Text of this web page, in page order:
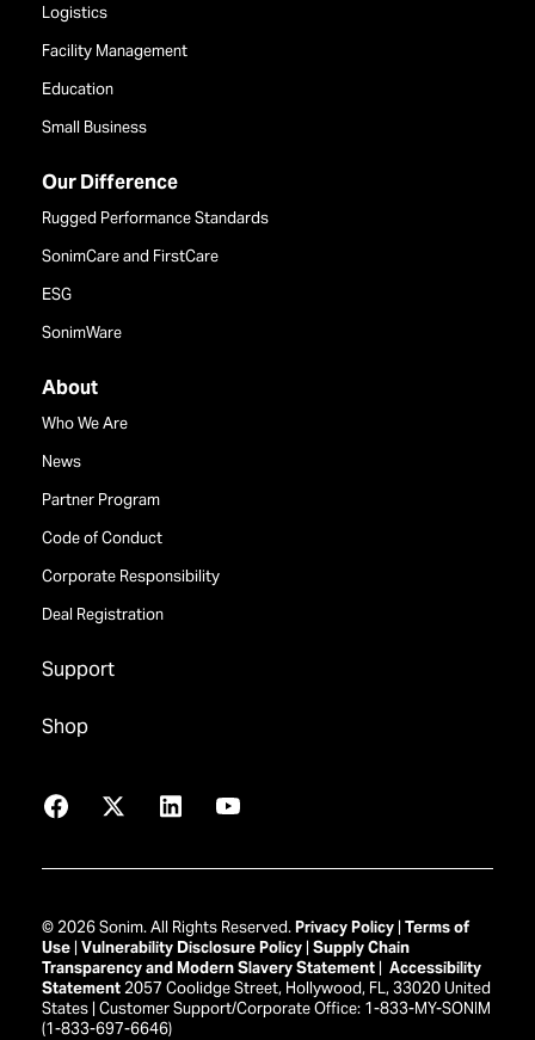
Logistics
Facility Management
Education
Small Business
Our Difference
Rugged Performance Standards
SonimCare and FirstCare
ESG
SonimWare
About
Who We Are
News
Partner Program
Code of Conduct
Corporate Responsibility
Deal Registration
Support
Shop
Facebook
X LinkedInYouTube
© 2026 Sonim. All Rights Reserved.Privacy Policy | Terms of
Use | Vulnerability Disclosure Policy | Supply Chain
Transparency and Modern Slavery Statement | Accessibility
Statement2057 Coolidge Street, Hollywood, FL, 33020 United
States | Customer Support/Corporate Office: 1-833-MY-SONIM
(1-833-697-6646)